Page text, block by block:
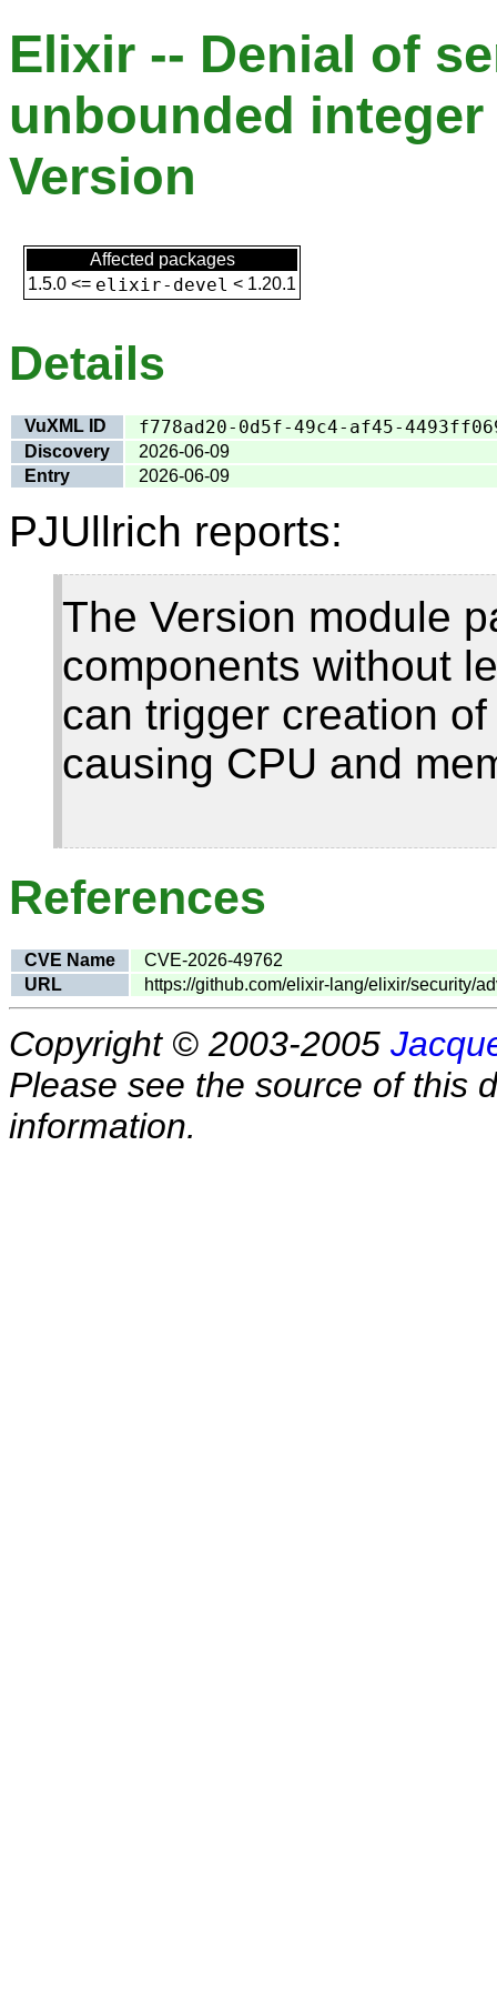
Elixir -- Denial of
unbounded
Version
Affected packages
1.5.0 <= elixir-devel < 1.20.1
Details
VuXML ID f778ad20-0d5f-49c4-af45-
Discovery
2026-06-09
Entry
2026-06-09
PJUllrich reports:
The Version module
components without
can trigger creation
causing CPU and
References
CVE Name
CVE-2026-49762
URL
https://github.com/elixir-lang/elixir/security/
Copyright © 2003-2005
Please see the source of this
information.